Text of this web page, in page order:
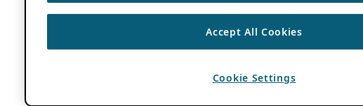
Accept All Cookies
Cookie Settings